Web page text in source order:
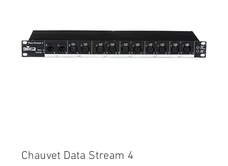
Chauvet Data Stream 4